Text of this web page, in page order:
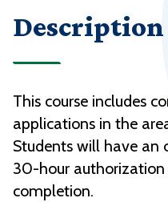
Description
This course includes
applications in the
Students will have an
30-hour authorization
completion.